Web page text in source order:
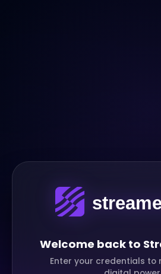
Welcome back to
Enter your credentials to